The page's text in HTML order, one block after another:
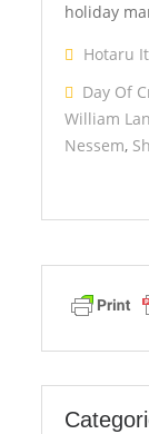
holiday
Hotaru
Day Of
William
Nessem,